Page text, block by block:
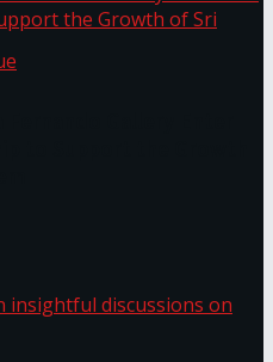
Fernando Gallery Enter